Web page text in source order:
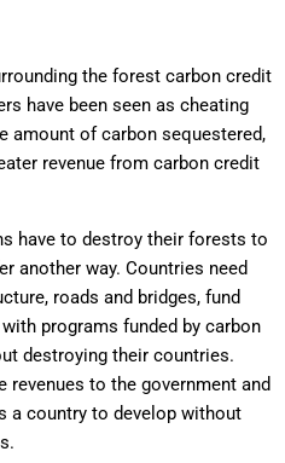
the forest carbon credit
have been seen as cheating
amount of carbon sequestered,
revenue from carbon credit
have to destroy their forests to
another way. Countries need
roads and bridges, fund
programs funded by carbon
destroying their countries.
to the government and
a country to develop without